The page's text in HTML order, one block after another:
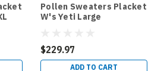
Pollen Sweaters Placket
W's Yeti Large
$229.97
ADD TO CART